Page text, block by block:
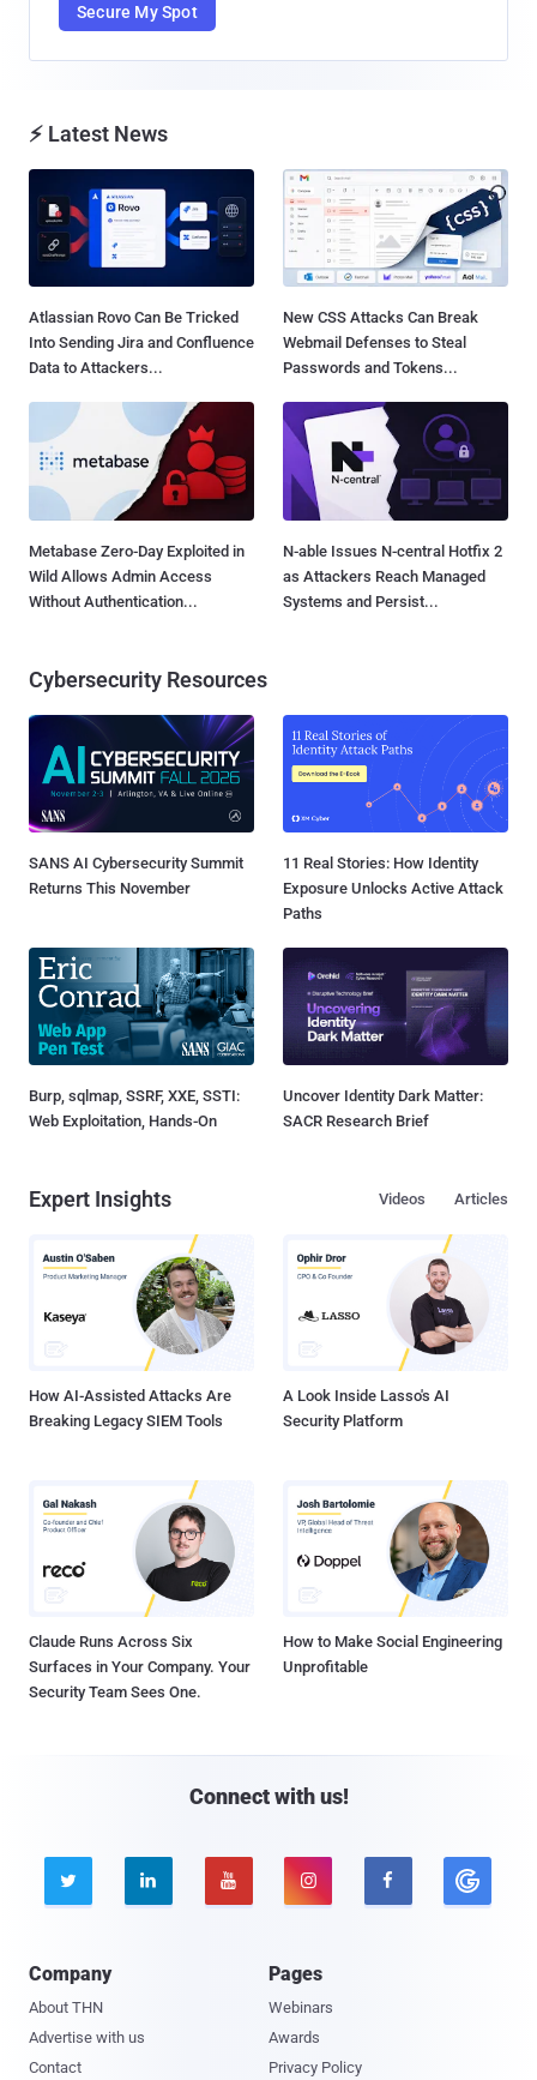
Secure My Spot
⚡ Latest News
Atlassian Rovo Can Be Tricked
Into Sending Jira and Confluence
Data to Attackers...
New CSS Attacks Can Break
Webmail Defenses to Steal
Passwords and Tokens...
Metabase Zero-Day Exploited in
Wild Allows Admin Access
Without Authentication...
N-able Issues N-central Hotfix 2
as Attackers Reach Managed
Systems and Persist...
Cybersecurity Resources
SANS AI Cybersecurity Summit
Returns This November
11 Real Stories: How Identity
Exposure Unlocks Active Attack
Paths
Burp, sqlmap, SSRF, XXE, SSTI:
Web Exploitation, Hands-On
Uncover Identity Dark Matter:
SACR Research Brief
Expert Insights Articles
Videos
How AI-Assisted Attacks Are
Breaking Legacy SIEM Tools
A Look Inside Lasso's AI
Security Platform
Claude Runs Across Six
Surfaces in Your Company. Your
Security Team Sees One.
How to Make Social Engineering
Unprofitable
Connect with us!
    
Company
About THN
Advertise with us
Contact
Pages
Webinars
Awards
Privacy Policy